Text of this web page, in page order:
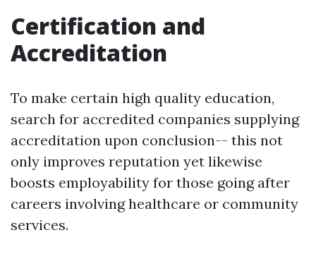
Certification and
Accreditation
To make certain high quality education,
search for accredited companies supplying
accreditation upon conclusion-- this not
only improves reputation yet likewise
boosts employability for those going after
careers involving healthcare or community
services.